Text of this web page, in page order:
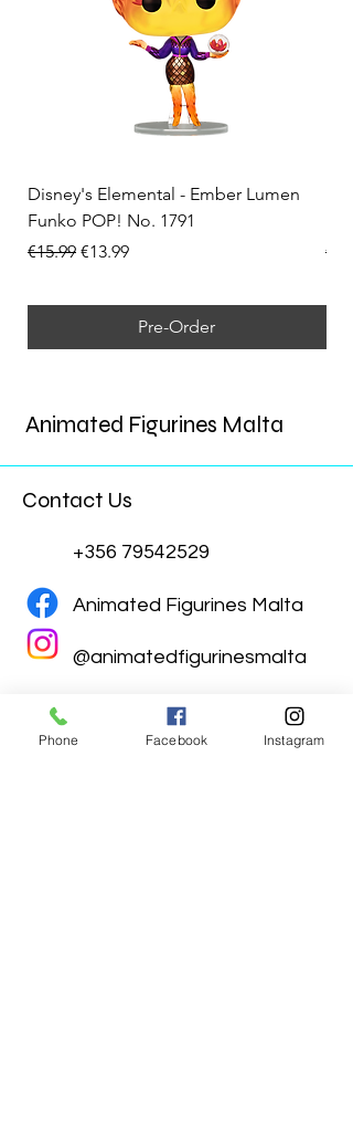
Disney's Elemental - Ember Lumen
Funko POP! No. 1791
Regular Price
€15.99 Sale Price
€13.99
Pre-Order
Animated Figurines Malta
Contact Us
+356 79542529
Animated Figurines Malta
@animatedfigurinesmalta
Phone Facebook Instagram